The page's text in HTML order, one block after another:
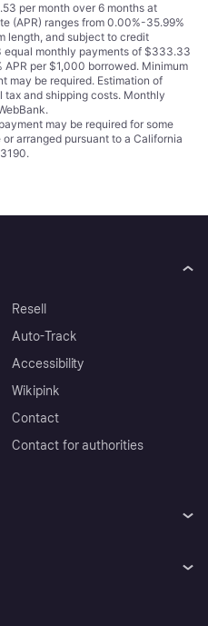
per month over 6 months at
(APR) ranges from 0.00%-35.99%
length, and subject to credit
equal monthly payments of $333.33
per $1,000 borrowed. Minimum
may be required. Estimation of
and shipping costs. Monthly
may be required for some
arranged pursuant to a California
Resell
Auto-Track
Accessibility
Wikipink
Contact
Contact for authorities